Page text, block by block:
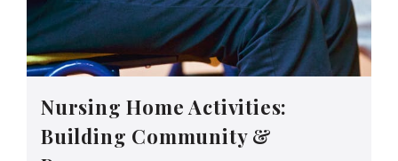
Nursing Home Activities:
Building Community &